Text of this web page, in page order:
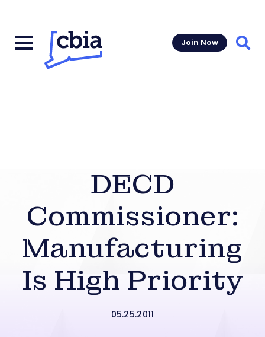
Join Now
DECD
Commissioner:
Manufacturing
Is High Priority
05.25.2011